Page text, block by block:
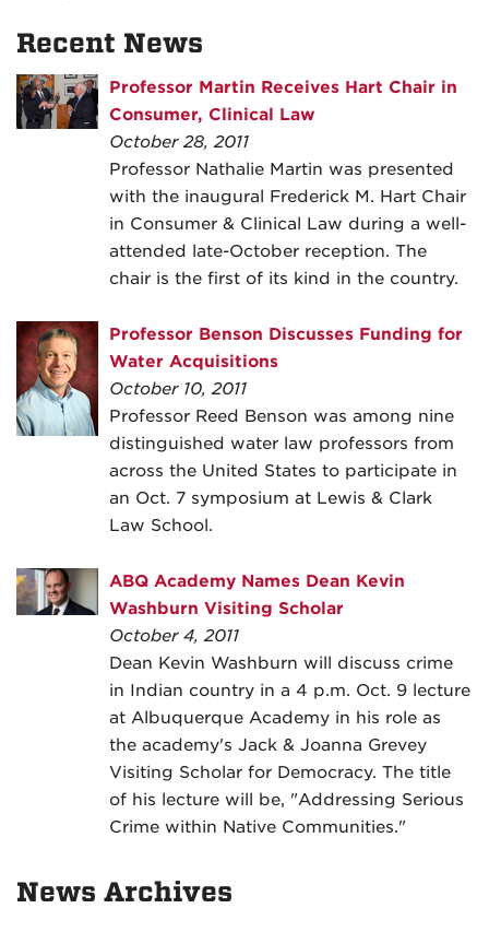
Recent News
Professor Martin Receives Hart Chair in
Consumer, Clinical Law
October 28, 2011
Professor Nathalie Martin was presented
with the inaugural Frederick M. Hart Chair
in Consumer & Clinical Law during a well-
attended late-October reception. The
chair is the first of its kind in the country.
Professor Benson Discusses Funding for
Water Acquisitions
October 10, 2011
Professor Reed Benson was among nine
distinguished water law professors from
across the United States to participate in
an Oct. 7 symposium at Lewis & Clark
Law School.
ABQ Academy Names Dean Kevin
Washburn Visiting Scholar
October 4, 2011
Dean Kevin Washburn will discuss crime
in Indian country in a 4 p.m. Oct. 9 lecture
at Albuquerque Academy in his role as
the academy's Jack & Joanna Grevey
Visiting Scholar for Democracy. The title
of his lecture will be, "Addressing Serious
Crime within Native Communities."
News Archives